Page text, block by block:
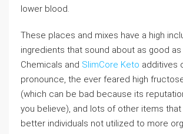
lower blood.
These places and mixes have a high
ingredients that sound about as good
Chemicals and SlimCore Keto additives
pronounce, the ever feared high
(which can be bad because its
you believe), and lots of other items
better individuals not utilized to more